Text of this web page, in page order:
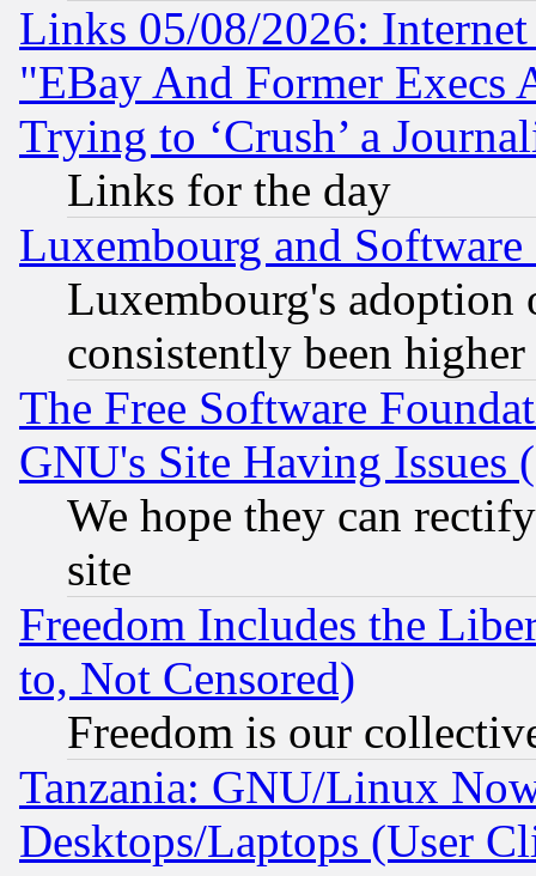
Links 05/08/2026:
"EBay And Former Execs
Trying to ‘Crush’ a
Links for the day
Luxembourg and Software
Luxembourg's
consistently been
The Free Software
GNU's Site Having Issues
We hope they can
site
Freedom Includes the
to, Not Censored)
Freedom is our
Tanzania: GNU/Linux
Desktops/Laptops (User